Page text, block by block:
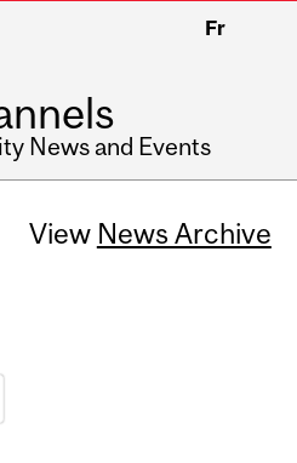
Fr
News and Events
View News Archive